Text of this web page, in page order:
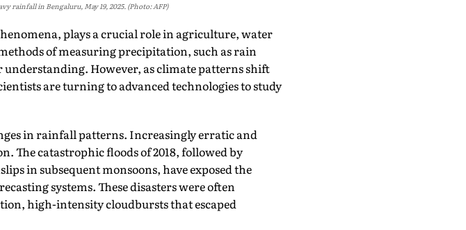
rainfall in Bengaluru, May 19, 2025. (Photo: AFP)
plays a crucial role in agriculture, water
of measuring precipitation, such as rain
However, as climate patterns shift
are turning to advanced technologies to study
in rainfall patterns. Increasingly erratic and
The catastrophic floods of 2018, followed by
in subsequent monsoons, have exposed the
systems. These disasters were often
high-intensity cloudbursts that escaped